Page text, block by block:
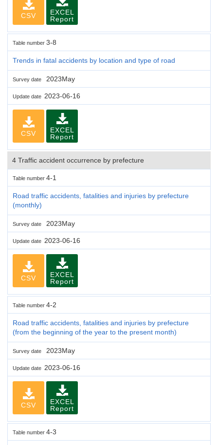
CSV
EXCEL
Report
Table number 3-8
Trends in fatal accidents by location and type of road
Survey date 2023May
Update date 2023-06-16
CSV
EXCEL
Report
4 Traffic accident occurrence by prefecture
Table number 4-1
Road traffic accidents, fatalities and injuries by prefecture
(monthly)
Survey date 2023May
Update date 2023-06-16
CSV
EXCEL
Report
Table number 4-2
Road traffic accidents, fatalities and injuries by prefecture
(from the beginning of the year to the present month)
Survey date 2023May
Update date 2023-06-16
CSV
EXCEL
Report
Table number 4-3